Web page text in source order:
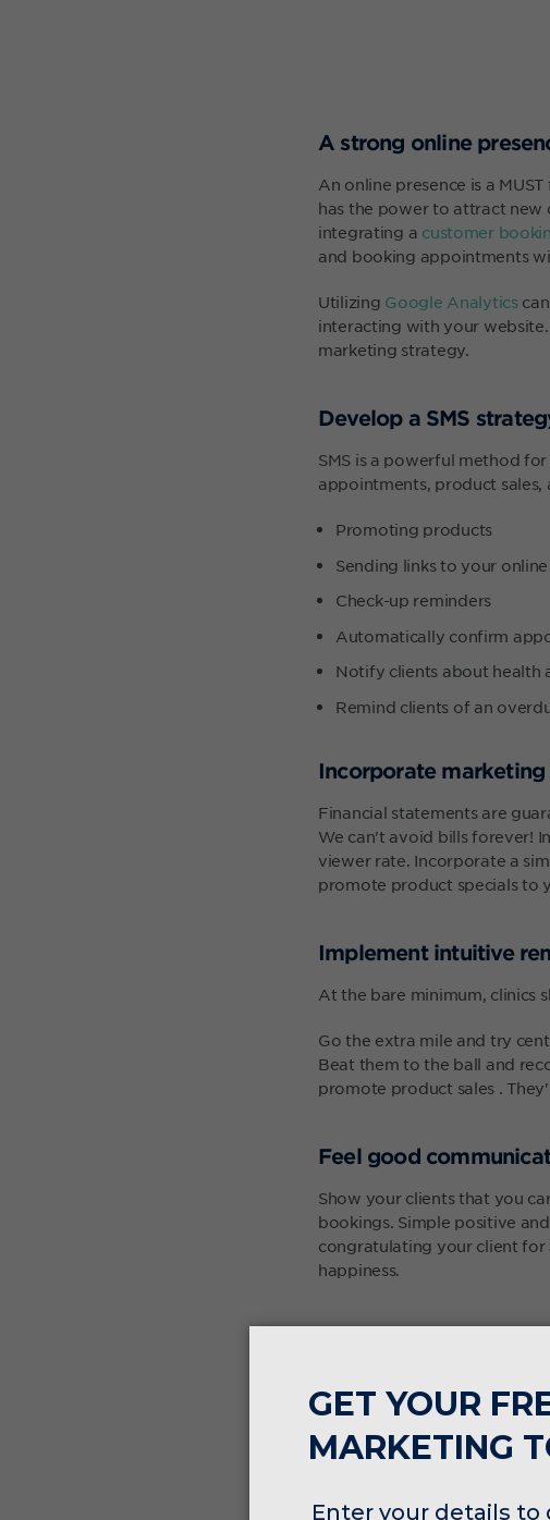
A strong online
An online presence is a
has the power to attract new
integrating a customer
and booking appointments
Utilizing Google Analyticscan
interacting with your
marketing strategy.
Develop a SMS
SMS is a powerful method
appointments, product sales,
Promoting products
Sending links to your
Check-up reminders
Automatically confirm
Notify clients about health
Remind clients of an
Incorporate
Financial statements are
We can't avoid bills forever!
viewer rate. Incorporate a
promote product specials to
Implement intuitive
At the bare minimum, clinics
Go the extra mile and try
Beat them to the ball and
promote product sales .
Feel good
Show your clients that you
bookings. Simple positive
congratulating your client for
happiness.
tags can help you allocate